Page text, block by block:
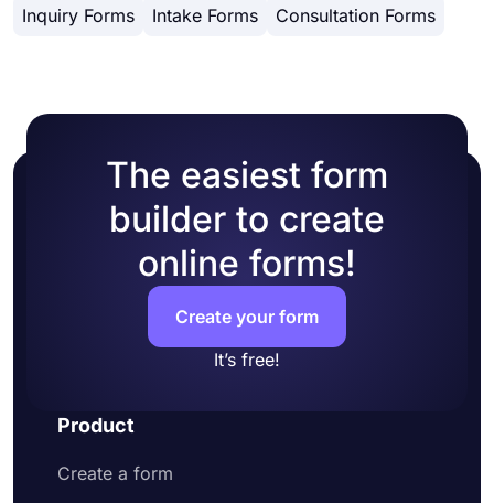
website's HTML.
design customization options. You can change
Inquiry Forms Intake Forms Consultation Forms
The easiest form
builder to create
online forms!
Create your form
It’s free!
Product
Create a form